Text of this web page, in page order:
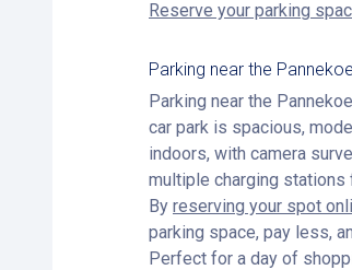
Reserve your parking
Parking near the
Parking near the
car park is spacious,
indoors, with camera
multiple charging
By reserving your spot
parking space, pay less,
Perfect for a day of